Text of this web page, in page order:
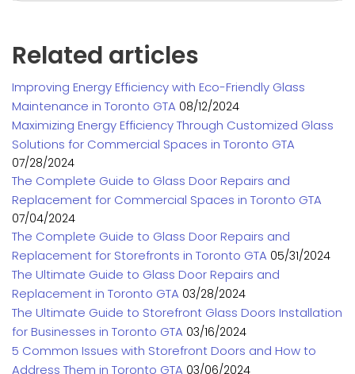
Related articles
Improving Energy Efficiency with Eco-Friendly Glass
Maintenance in Toronto GTA 08/12/2024
Maximizing Energy Efficiency Through Customized Glass
Solutions for Commercial Spaces in Toronto GTA
07/28/2024
The Complete Guide to Glass Door Repairs and
Replacement for Commercial Spaces in Toronto GTA
07/04/2024
The Complete Guide to Glass Door Repairs and
Replacement for Storefronts in Toronto GTA 05/31/2024
The Ultimate Guide to Glass Door Repairs and
Replacement in Toronto GTA 03/28/2024
The Ultimate Guide to Storefront Glass Doors Installation
for Businesses in Toronto GTA 03/16/2024
5 Common Issues with Storefront Doors and How to
Address Them in Toronto GTA 03/06/2024